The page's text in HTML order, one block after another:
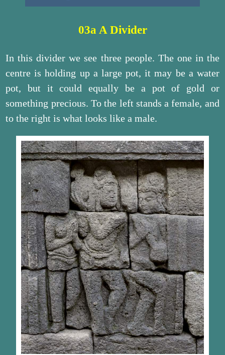
03a A Divider
In this divider we see three people. The one in the
centre is holding up a large pot, it may be a water
pot, but it could equally be a pot of gold or
something precious. To the left stands a female, and
to the right is what looks like a male.